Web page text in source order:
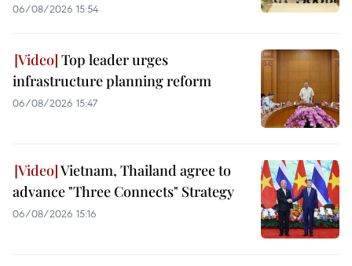
06/08/2026 15:54
Top leader urges
infrastructure planning reform
06/08/2026 15:47
Vietnam, Thailand agree to
advance "Three Connects" Strategy
06/08/2026 15:16